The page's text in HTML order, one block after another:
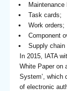
Maintenance
Task cards;
Work orders;
Component
Supply chain
In 2015, IATA
White Paper on
System’, which
of electronic